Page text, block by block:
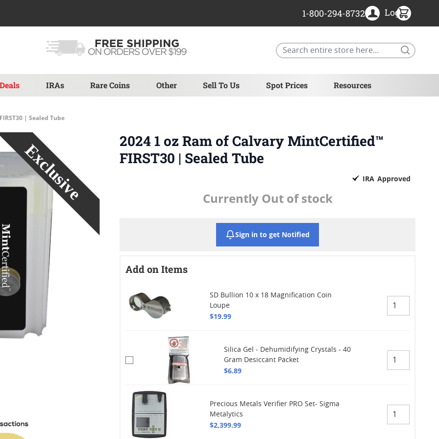
Deals IRAs Rare Coins Other Sell To Us Spot Prices Resources
1-800-294-8732 Login
| Sealed Tube
2024 1 oz Ram of Calvary MintCertified™
FIRST30 | Sealed Tube
IRA Approved
Currently Out of stock
Sign in to get Notified
Add on Items
SD Bullion 10 x 18 Magnification Coin
Loupe
$19.99
Silica Gel - Dehumidifying Crystals - 40
Gram Desiccant Packet
$6.89
Precious Metals Verifier PRO Set- Sigma
Metalytics
$2,399.99